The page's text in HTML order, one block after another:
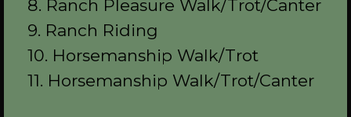
8. Ranch Pleasure Walk/Trot/Canter
9. Ranch Riding
10. Horsemanship Walk/Trot
11. Horsemanship Walk/Trot/Canter